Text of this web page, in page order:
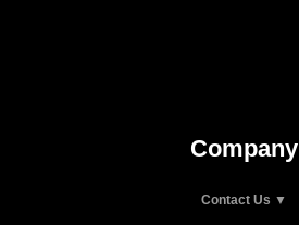
Company
Contact Us ▼